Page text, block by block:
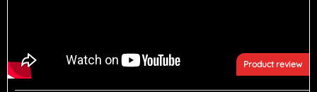
Product review